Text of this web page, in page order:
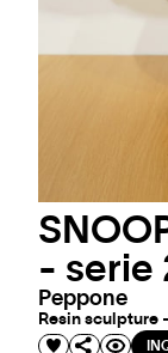
- serie
Peppone
Resin sculpture